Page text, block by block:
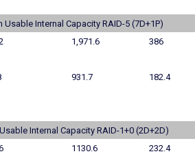
Usable Internal Capacity RAID-5 (7D+1P)
1,971.6 386
931.7 182.4
Internal Capacity RAID-1+0 (2D+2D)
1130.6 232.4